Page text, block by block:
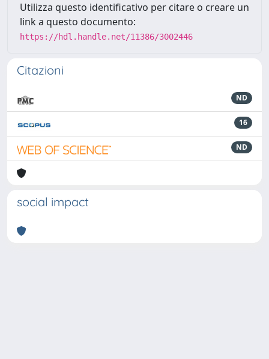
Utilizza questo identificativo per citare o creare un
link a questo documento:
https://hdl.handle.net/11386/3002446
Citazioni
ND
16
ND
social impact